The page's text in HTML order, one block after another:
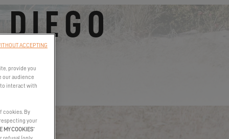
provide you
our audience
to interact with
cookies. By
your
MY COOKIES”
ACCEPTING